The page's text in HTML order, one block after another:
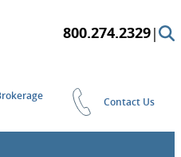
800.274.2329|
Contact Us